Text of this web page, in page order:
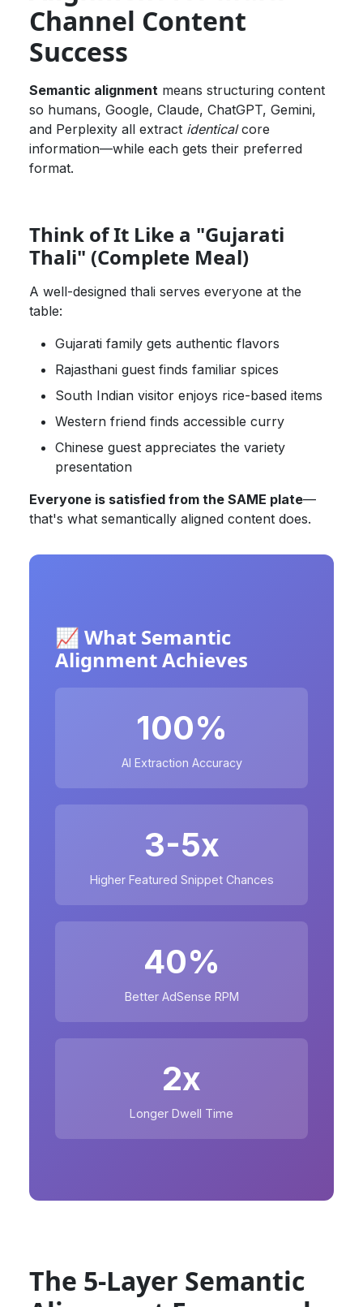
Channel Content
Success
Semantic alignment means structuring content
so humans, Google, Claude, ChatGPT, Gemini,
and Perplexity all extract identicalcore
information—while each gets their preferred
format.
Think of It Like a "Gujarati
Thali" (Complete Meal)
A well-designed thali serves everyone at the
table:
Gujarati family gets authentic flavors
Rajasthani guest finds familiar spices
South Indian visitor enjoys rice-based items
Western friend finds accessible curry
Chinese guest appreciates the variety
presentation
Everyone is satisfied from the SAME plate—
that's what semantically aligned content does.
📈 What Semantic
Alignment Achieves
100%
AI Extraction Accuracy
3-5x
Higher Featured Snippet Chances
40%
Better AdSense RPM
2x
Longer Dwell Time
The 5-Layer Semantic